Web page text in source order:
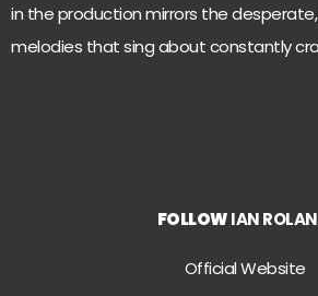
in the production mirrors the
melodies that sing about constantly
FOLLOWIAN
Official Website